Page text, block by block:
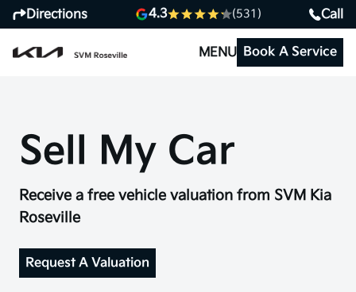
Directions 4.3 (531) Call
MENU Book A Service
Sell My Car
Receive a free vehicle valuation from SVM Kia
Roseville
Request A Valuation